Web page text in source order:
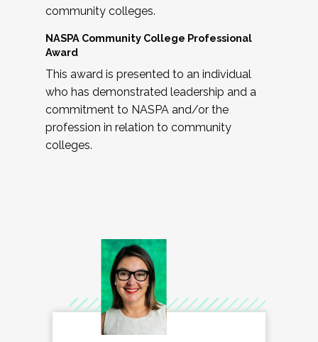
community colleges.
NASPA Community College Professional
Award
This award is presented to an individual
who has demonstrated leadership and a
commitment to NASPA and/or the
profession in relation to community
colleges.